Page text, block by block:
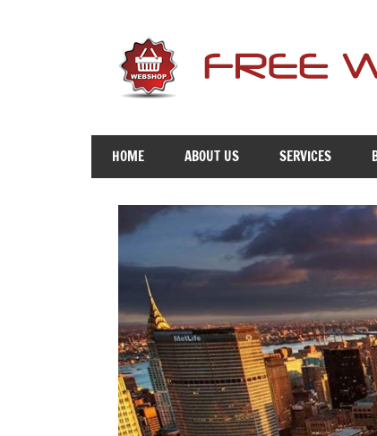
content
Advice
To
Get
You
Online
HOME ABOUT US SERVICES